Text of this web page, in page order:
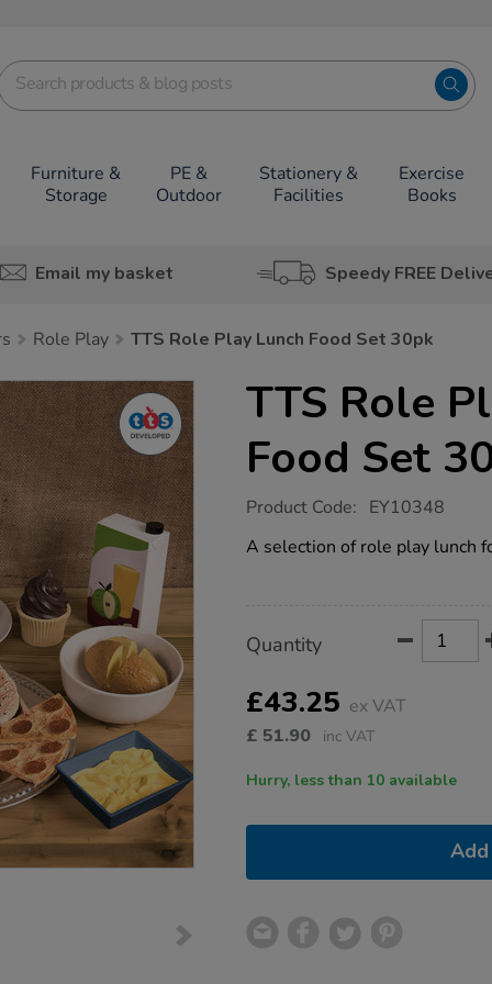
Furniture &
Storage
PE &
Outdoor
Stationery &
Facilities
Exercise
Books
Email my basket Speedy FREE
Role Play TTS Role Play Lunch Food Set 30pk
TTS Role
Food Set
https://www.tts-
role-
play-
Product Code: EY10348
A selection of role play lunch
Actions
TO
OPTIONS
Quantity
£43.25 ex VAT
£ 51.90 inc VAT
Hurry, less than 10 available